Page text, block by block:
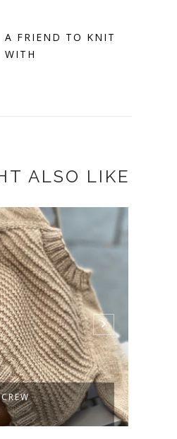
A FRIEND TO KNIT
WITH
ALSO LIKE